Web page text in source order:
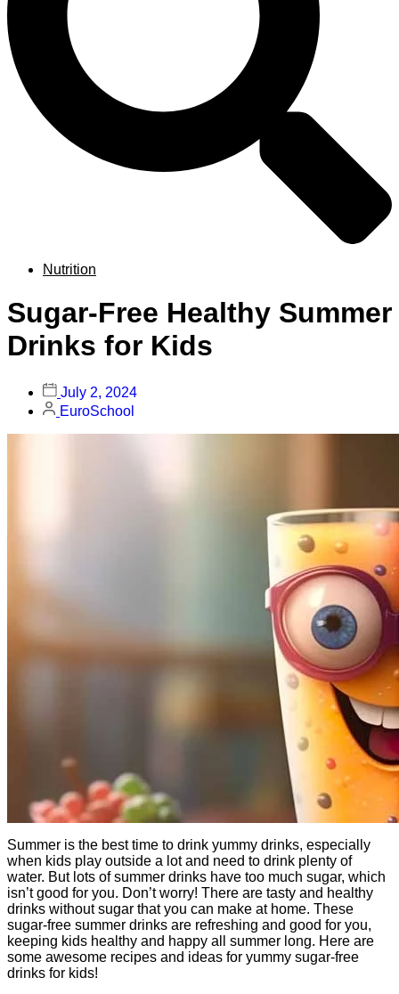
Nutrition
Sugar-Free Healthy Summer
Drinks for Kids
July 2, 2024
EuroSchool
Summer is the best time to drink yummy drinks, especially
when kids play outside a lot and need to drink plenty of
water. But lots of summer drinks have too much sugar, which
isn’t good for you. Don’t worry! There are tasty and healthy
drinks without sugar that you can make at home. These
sugar-free summer drinks are refreshing and good for you,
keeping kids healthy and happy all summer long. Here are
some awesome recipes and ideas for yummy sugar-free
drinks for kids!